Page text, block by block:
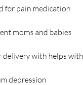
for pain medication
moms and babies
delivery with helps
depression